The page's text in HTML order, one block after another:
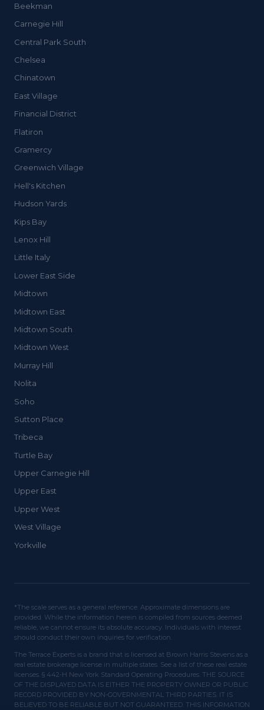
Beekman
Carnegie Hill
Central Park South
Chelsea
Chinatown
East Village
Financial District
Flatiron
Gramercy
Greenwich Village
Hell's Kitchen
Hudson Yards
Kips Bay
Lenox Hill
Little Italy
Lower East Side
Midtown
Midtown East
Midtown South
Midtown West
Murray Hill
Nolita
Soho
Sutton Place
Tribeca
Turtle Bay
Upper Carnegie Hill
Upper East
Upper West
West Village
Yorkville
*The scale serves as a general reference. Approximate dimensions are
provided. While the information herein is compiled from sources deemed
reliable, we cannot ensure its absolute accuracy. Individuals with interest
should conduct their own inquiries for verification.
The Terrace Experts is a brand that is licensed at Brown Harris Stevens as a
real estate brokerage license in multiple states. See a list of these real estate
licenses. § 442-H New York Standard Operating Procedures. THE SOURCE
OF THE DISPLAYED DATA IS EITHER THE PROPERTY OWNER OR PUBLIC
RECORD PROVIDED BY NON-GOVERNMENTAL THIRD PARTIES. IT IS
BELIEVED TO BE RELIABLE BUT NOT GUARANTEED. THIS INFORMATION